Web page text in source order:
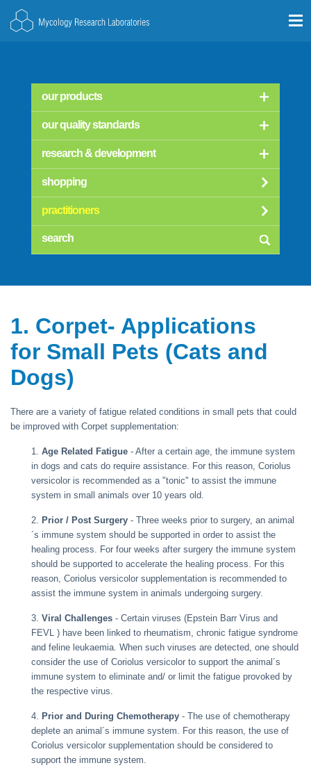
our products
our quality standards
research & development
shopping
practitioners
1. Corpet- Applications
for Small Pets (Cats and
Dogs)
There are a variety of fatigue related conditions in small pets that could
be improved with Corpet supplementation:
1. Age Related Fatigue - After a certain age, the immune system
in dogs and cats do require assistance. For this reason, Coriolus
versicolor is recommended as a "tonic" to assist the immune
system in small animals over 10 years old.
2. Prior / Post Surgery - Three weeks prior to surgery, an animal
´s immune system should be supported in order to assist the
healing process. For four weeks after surgery the immune system
should be supported to accelerate the healing process. For this
reason, Coriolus versicolor supplementation is recommended to
assist the immune system in animals undergoing surgery.
3. Viral Challenges - Certain viruses (Epstein Barr Virus and
FEVL ) have been linked to rheumatism, chronic fatigue syndrome
and feline leukaemia. When such viruses are detected, one should
consider the use of Coriolus versicolor to support the animal´s
immune system to eliminate and/ or limit the fatigue provoked by
the respective virus.
4. Prior and During Chemotherapy - The use of chemotherapy
deplete an animal´s immune system. For this reason, the use of
Coriolus versicolor supplementation should be considered to
support the immune system.